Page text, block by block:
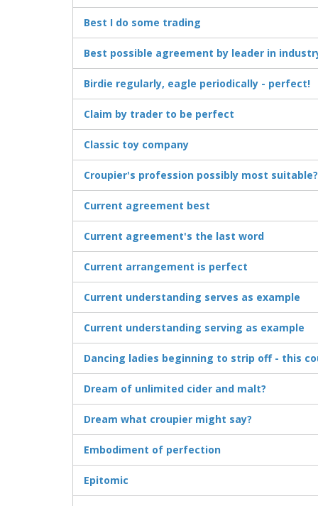
Best I do some trading
Best possible agreement by leader in
Birdie regularly, eagle periodically - perfect!
Claim by trader to be perfect
Classic toy company
Croupier's profession possibly most suitable?
Current agreement best
Current agreement's the last word
Current arrangement is perfect
Current understanding serves as example
Current understanding serving as example
Dancing ladies beginning to strip off - this
Dream of unlimited cider and malt?
Dream what croupier might say?
Embodiment of perfection
Epitomic